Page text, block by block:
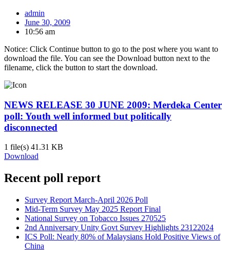
admin
June 30, 2009
10:56 am
Notice: Click Continue button to go to the post where you want to
download the file. You can see the Download button next to the
filename, click the button to start the download.
NEWS RELEASE 30 JUNE 2009: Merdeka Center
poll: Youth well informed but politically
disconnected
1 file(s) 41.31 KB
Download
Recent poll report
Survey Report March-April 2026 Poll
Mid-Term Survey May 2025 Report Final
National Survey on Tobacco Issues 270525
2nd Anniversary Unity Govt Survey Highlights 23122024
ICS Poll: Nearly 80% of Malaysians Hold Positive Views of
China